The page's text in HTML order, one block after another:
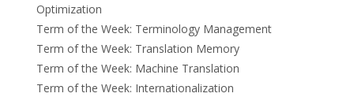
Optimization
Term of the Week: Terminology Management
Term of the Week: Translation Memory
Term of the Week: Machine Translation
Term of the Week: Internationalization